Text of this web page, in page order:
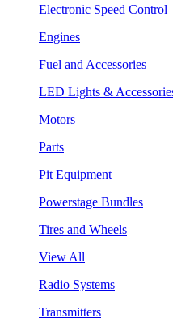
Electronic Speed Control
Engines
Fuel and Accessories
LED Lights &
Motors
Parts
Pit Equipment
Powerstage Bundles
Tires and Wheels
View All
Radio Systems
Transmitters